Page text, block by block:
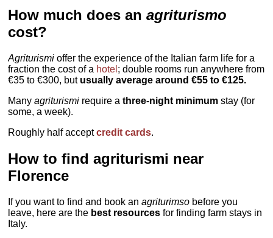
How much does anagriturismo
cost?
Agriturismioffer the experience of the Italian farm life for a
fraction the cost of a hotel ; double rooms run anywhere from
€35 to €300, but usually average around €55 to €125.
Manyagriturismi require athree-night minimum stay (for
some, a week).
Roughly half acceptcredit cards.
How to find agriturismi near
Florence
If you want to find and book anagriturimso before you
leave, here are the best resources for finding farm stays in
Italy.